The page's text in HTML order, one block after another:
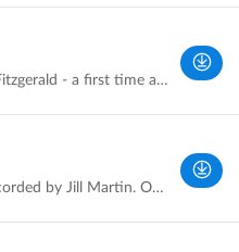
Recorded by Stuart Fitzgerald - a first time app user. Great job Stuart. Love your comments
Bears at Fence 7. Recorded by Jill Martin. Official length is 2735m